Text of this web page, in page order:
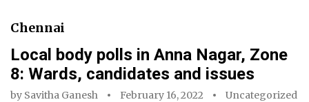
Chennai
Local body polls in Anna Nagar, Zone
8: Wards, candidates and issues
by Savitha Ganesh February 16, 2022 Uncategorized